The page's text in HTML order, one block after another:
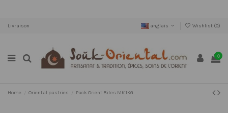
Livraison anglais Wishlist (0)
0
Home Oriental pastries Pack Orient Bites MK 1KG